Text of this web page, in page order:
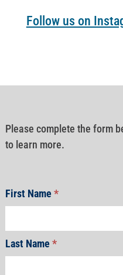
Follow us on
Please complete the form
to learn more.
First Name*
Last Name*